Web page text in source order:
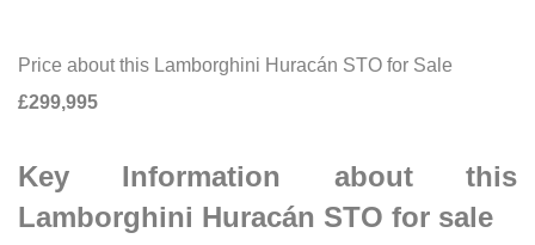
Price about this Lamborghini Huracán STO for Sale
£299,995
Key Information about this
Lamborghini Huracán STO for sale